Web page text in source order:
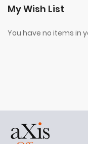
My Wish List
You have no items in